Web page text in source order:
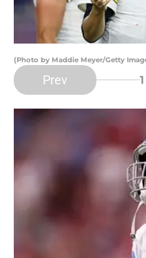
(Photo by Maddie Meyer/Getty
Prev 1